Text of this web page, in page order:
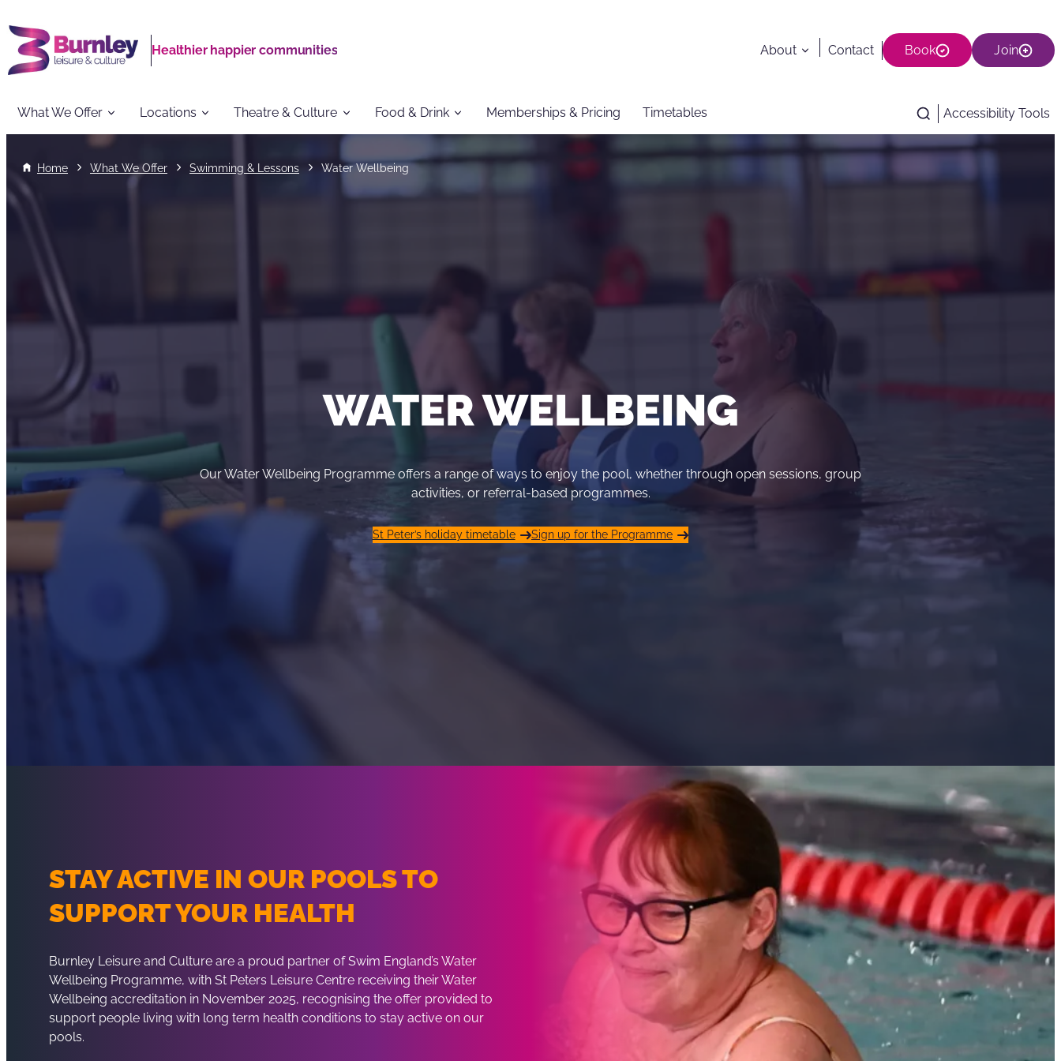
Healthier happier communities About Contact Book Join
What We Offer Locations Theatre & Culture Food & Drink Memberships & Pricing Timetables Accessibility Tools
Home What We Offer Swimming & Lessons Water Wellbeing
WATER WELLBEING
Our Water Wellbeing Programme offers a range of ways to enjoy the pool, whether through open sessions, group
activities, or referral-based programmes.
St Peter’s holiday timetable Sign up for the Programme
STAY ACTIVE IN OUR POOLS TO
SUPPORT YOUR HEALTH
Burnley Leisure and Culture are a proud partner of Swim England’s Water
Wellbeing Programme, with St Peters Leisure Centre receiving their Water
Wellbeing accreditation in November 2025, recognising the offer provided to
support people living with long term health conditions to stay active on our
pools.